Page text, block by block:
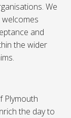
We
and
the wider
Plymouth
the day to